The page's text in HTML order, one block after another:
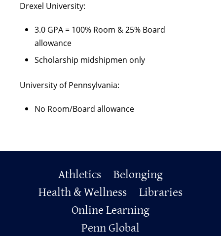
Drexel University:
3.0 GPA = 100% Room & 25% Board
allowance
Scholarship midshipmen only
University of Pennsylvania:
No Room/Board allowance
Primary
Footer
Athletics
Belonging
Health & Wellness
Libraries
Online Learning
Penn Global